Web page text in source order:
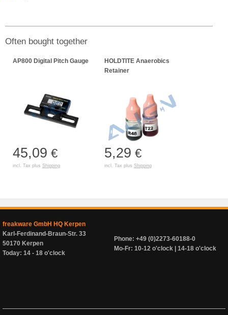
Often bought together
AP800 Digital Pitch Gauge
45,09 €
incl. Tax plus Shipping
HOLDTITE Anaerobics
Retainer
5,29 €
incl. Tax plus Shipping
freakware GmbH HQ Kerpen
Karl-Ferdinand-Braun-Str. 33
50170 Kerpen
Today: 14 - 18 o'clock
Phone: +49 (0)2273-60188-0
Mo-Fr: 10-12 o'clock | 14-18 o'clock